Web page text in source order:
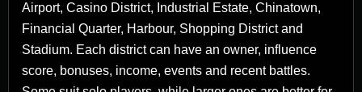
Airport, Casino District, Industrial Estate, Chinatown,
Financial Quarter, Harbour, Shopping District and
Stadium. Each district can have an owner, influence
score, bonuses, income, events and recent battles.